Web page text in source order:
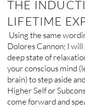
THE
LIFETIME
Using the same
Dolores Cannon; I will
deep state of
your conscious mind
brain) to step aside
Higher Self or
come forward and